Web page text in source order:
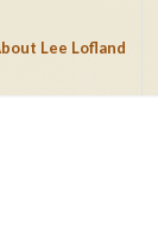
Lee Lofland